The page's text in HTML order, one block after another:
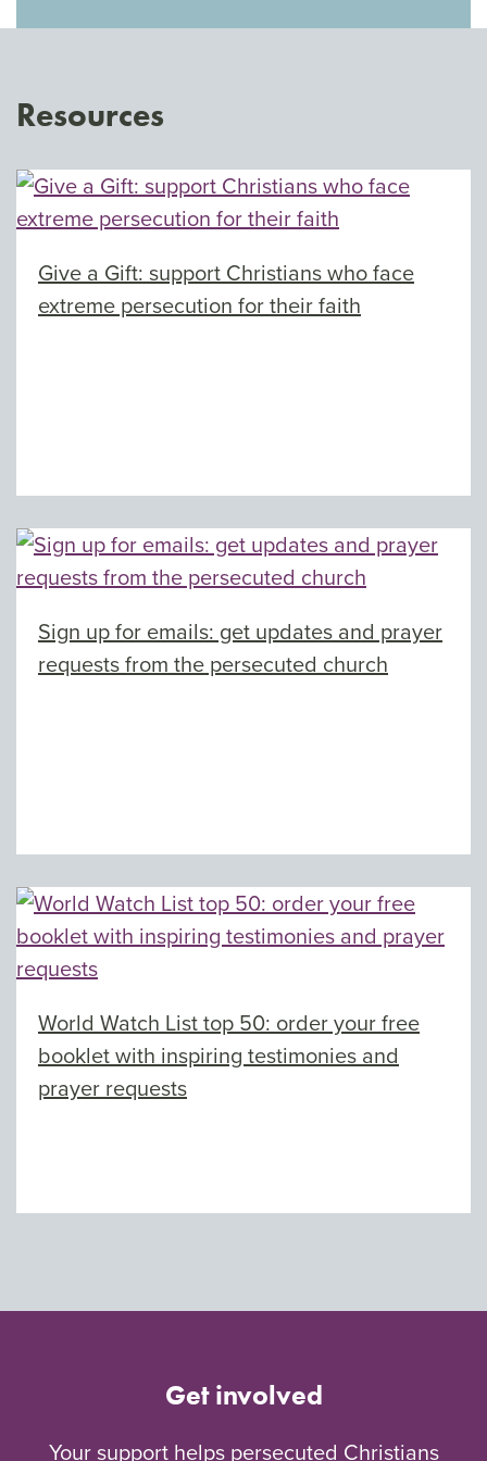
Resources
Give a Gift: support Christians who face
extreme persecution for their faith
Sign up for emails: get updates and prayer
requests from the persecuted church
World Watch List top 50: order your free
booklet with inspiring testimonies and
prayer requests
Get involved
Your support helps persecuted Christians